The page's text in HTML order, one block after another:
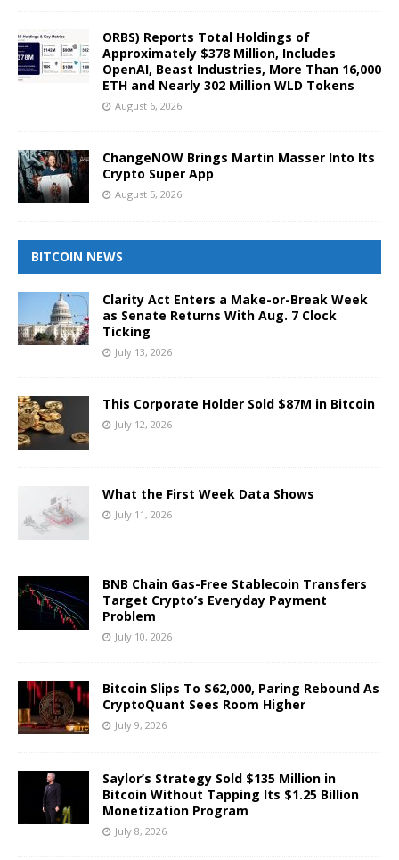
ORBS) Reports Total Holdings of
Approximately $378 Million, Includes
OpenAI, Beast Industries, More Than 16,000
ETH and Nearly 302 Million WLD Tokens
August 6, 2026
ChangeNOW Brings Martin Masser Into Its
Crypto Super App
August 5, 2026
BITCOIN NEWS
Clarity Act Enters a Make-or-Break Week
as Senate Returns With Aug. 7 Clock
Ticking
July 13, 2026
This Corporate Holder Sold $87M in Bitcoin
July 12, 2026
What the First Week Data Shows
July 11, 2026
BNB Chain Gas-Free Stablecoin Transfers
Target Crypto’s Everyday Payment
Problem
July 10, 2026
Bitcoin Slips To $62,000, Paring Rebound As
CryptoQuant Sees Room Higher
July 9, 2026
Saylor’s Strategy Sold $135 Million in
Bitcoin Without Tapping Its $1.25 Billion
Monetization Program
July 8, 2026